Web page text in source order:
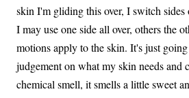
skin I'm gliding this over, I switch sides
I may use one side all over, others the
motions apply to the skin. It's just
judgement on what my skin needs and
chemical smell, it smells a little sweet